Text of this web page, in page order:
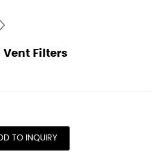
Vent Filters
TO INQUIRY